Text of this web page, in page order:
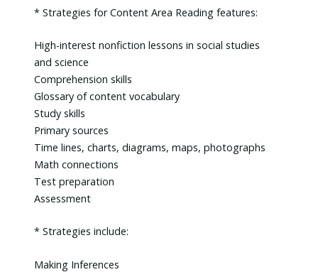
* Strategies for Content Area Reading features:
High-interest nonfiction lessons in social studies
and science
Comprehension skills
Glossary of content vocabulary
Study skills
Primary sources
Time lines, charts, diagrams, maps, photographs
Math connections
Test preparation
Assessment
* Strategies include:
Making Inferences